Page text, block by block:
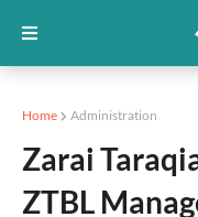
Home Administration
Zarai
ZTBL